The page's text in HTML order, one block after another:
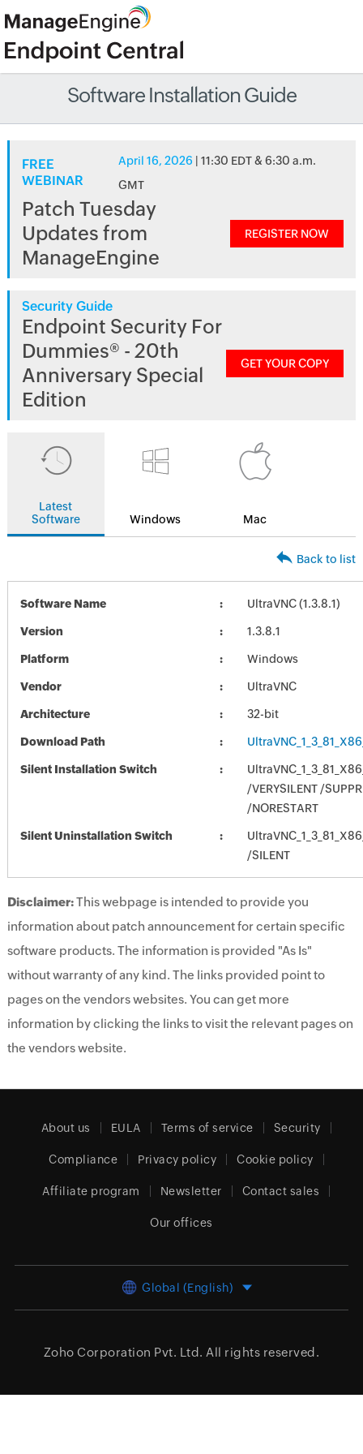
Software Installation Guide
FREE
WEBINAR
April 16, 2026 | 11:30 EDT & 6:30 a.m.
GMT
Patch Tuesday
Updates from
ManageEngine
REGISTER NOW
Security Guide
Endpoint Security For
Dummies® - 20th
Anniversary Special
Edition
GET YOUR COPY
Latest
Software
Windows Mac
Back to list
Software Name UltraVNC (1.3.8.1)
Version 1.3.8.1
Platform Windows
Vendor UltraVNC
Architecture 32-bit
Download Path
Silent Installation Switch
/VERYSILENT /
/NORESTART
Silent Uninstallation Switch
/SILENT
Disclaimer:This webpage is intended to provide you
information about patch announcement for certain specific
software products. The information is provided "As Is"
without warranty of any kind. The links provided point to
pages on the vendors websites. You can get more
information by clicking the links to visit the relevant pages on
the vendors website.
About us EULA Terms of service Security
Compliance Privacy policy Cookie policy
Affiliate program Newsletter Contact sales
Our offices
Global (English)
Zoho Corporation Pvt. Ltd. All rights reserved.